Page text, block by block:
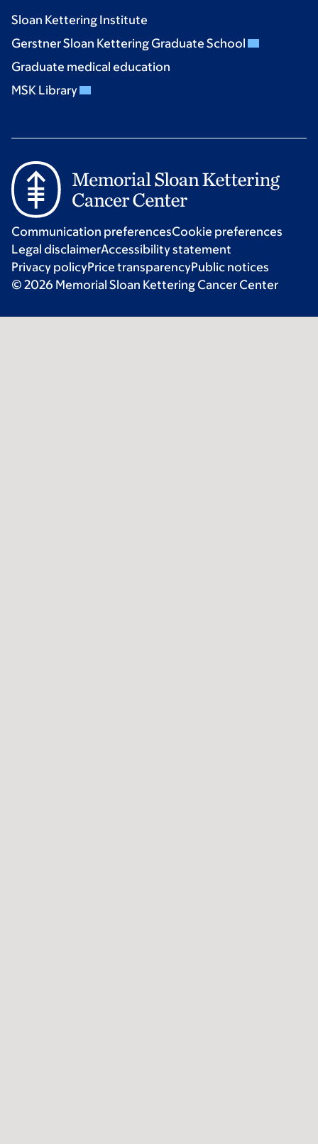
Sloan Kettering Institute
Gerstner Sloan Kettering Graduate School
Graduate medical education
MSK Library
Communication preferencesCookie preferences
Legal disclaimerAccessibility statement
Privacy policyPrice transparencyPublic notices
© 2026 Memorial Sloan Kettering Cancer Center